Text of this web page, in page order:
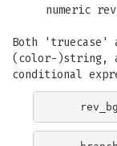
numeric
Both 'truecase'
(color-)string,
conditional